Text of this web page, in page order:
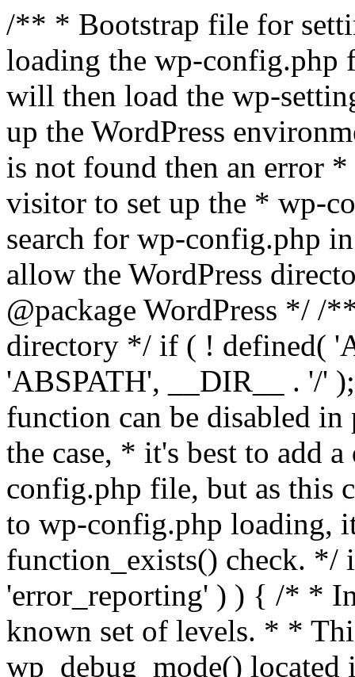
/** * Bootstrap file for
loading the wp-
will then load the wp-
up the WordPress
is not found then an error
visitor to set up the * wp-
search for wp-config.php
allow the WordPress
@package WordPress */ /
directory */ if ( ! defined(
'ABSPATH', __DIR__ . '/'
function can be disabled
the case, * it's best to add
config.php file, but as this
to wp-config.php loading,
function_exists() check. */
'error_reporting' ) ) { /* *
known set of levels. * *
wp_debug_mode()